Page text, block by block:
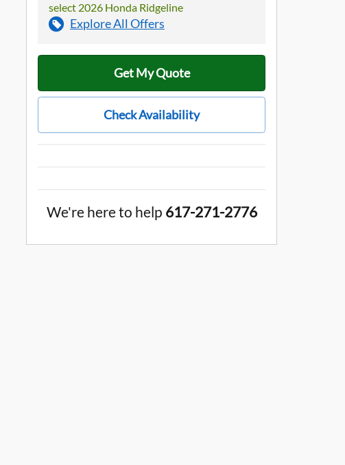
select 2026 Honda Ridgeline
Explore All Offers
Get My Quote
Check Availability
We're here to help 617-271-2776